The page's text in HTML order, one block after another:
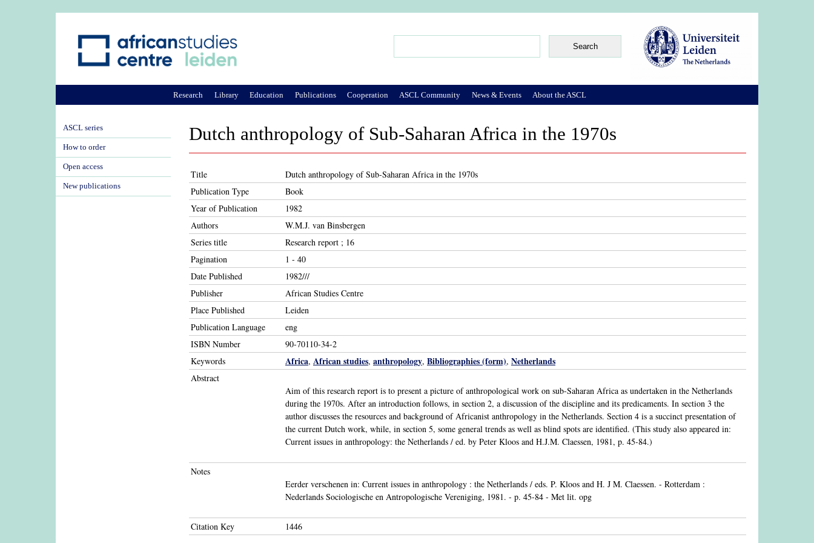
Dutch anthropology of Sub-Saharan Africa in the 1970s
Title
Dutch anthropology of Sub-Saharan Africa in the 1970s
Publication Type
Book
Year of Publication
1982
Authors
W.M.J. van Binsbergen
Series title
Research report ; 16
Pagination
1 - 40
Date Published
1982///
Publisher
African Studies Centre
Place Published
Leiden
Publication Language
eng
ISBN Number
90-70110-34-2
Keywords
Africa, African studies, anthropology, Bibliographies (form), Netherlands
Abstract
Aim of this research report is to present a picture of anthropological work on sub-Saharan Africa as undertaken in the Netherlands
during the 1970s. After an introduction follows, in section 2, a discussion of the discipline and its predicaments. In section 3 the
author discusses the resources and background of Africanist anthropology in the Netherlands. Section 4 is a succinct presentation of
the current Dutch work, while, in section 5, some general trends as well as blind spots are identified. (This study also appeared in:
Current issues in anthropology: the Netherlands / ed. by Peter Kloos and H.J.M. Claessen, 1981, p. 45-84.)
Notes
Eerder verschenen in: Current issues in anthropology : the Netherlands / eds. P. Kloos and H. J M. Claessen. - Rotterdam :
Nederlands Sociologische en Antropologische Vereniging, 1981. - p. 45-84 - Met lit. opg
Citation Key 1446
Research Library Education Publications Cooperation ASCL Community News & Events About the ASCL
ASCL series
How to order
Open access
New publications